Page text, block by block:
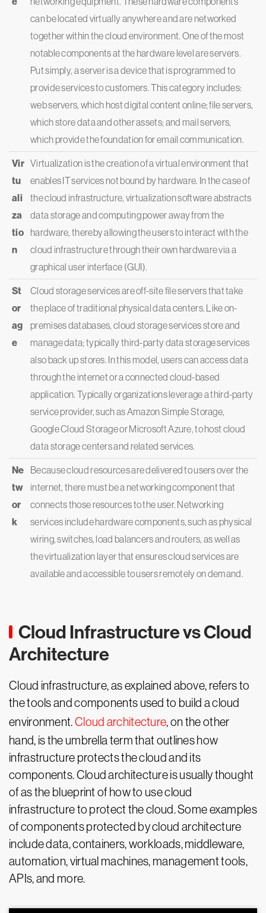
can be located virtually anywhere and are networked
together within the cloud environment. One of the most
notable components at the hardware level are servers.
Put simply, a server is a device that is programmed to
provide services to customers. This category includes:
web servers, which host digital content online; file servers,
which store data and other assets; and mail servers,
which provide the foundation for email communication.
Vir
tu
ali
za
tio
n
Virtualization is the creation of a virtual environment that
enables IT services not bound by hardware. In the case of
the cloud infrastructure, virtualization software abstracts
data storage and computing power away from the
hardware, thereby allowing the users to interact with the
cloud infrastructure through their own hardware via a
graphical user interface (GUI).
St
or
ag
e
Cloud storage services are off-site file servers that take
the place of traditional physical data centers. Like on-
premises databases, cloud storage services store and
manage data; typically third-party data storage services
also back up stores. In this model, users can access data
through the internet or a connected cloud-based
application. Typically organizations leverage a third-party
service provider, such as Amazon Simple Storage,
Google Cloud Storage or Microsoft Azure, to host cloud
data storage centers and related services.
Ne
tw
or
k
Because cloud resources are delivered to users over the
internet, there must be a networking component that
connects those resources to the user. Networking
services include hardware components, such as physical
wiring, switches, load balancers and routers, as well as
the virtualization layer that ensures cloud services are
available and accessible to users remotely on demand.
Cloud Infrastructure vs Cloud
Architecture
Cloud infrastructure, as explained above, refers to
the tools and components used to build a cloud
environment.Cloud architecture, on the other
hand, is the umbrella term that outlines how
infrastructure protects the cloud and its
components. Cloud architecture is usually thought
of as the blueprint of how to use cloud
infrastructure to protect the cloud. Some examples
of components protected by cloud architecture
include data, containers, workloads, middleware,
automation, virtual machines, management tools,
APIs, and more.